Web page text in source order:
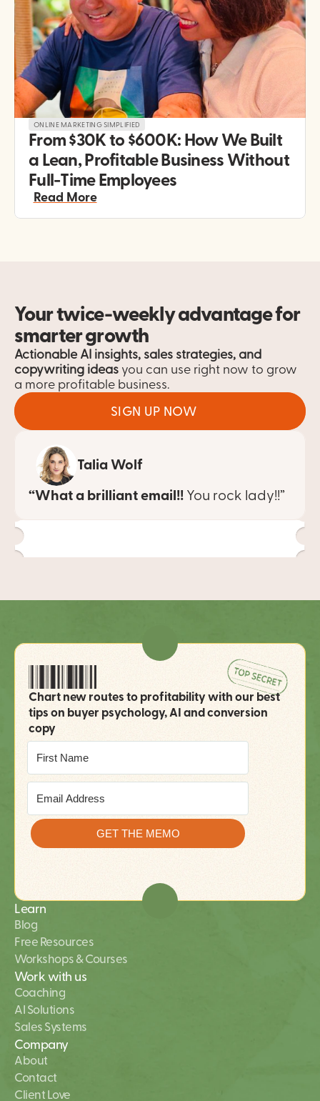
ONLINE MARKETING SIMPLIFIED
From $30K to $600K: How We Built
a Lean, Profitable Business Without
Full-Time Employees
Read More
Your twice-weekly advantage for
smarter growth
Actionable AI insights, sales strategies, and
copywriting ideas you can use right now to grow
a more profitable business.
SIGN UP NOW
“What a brilliant email!! You rock lady!!”
Talia Wolf
Chart new routes to profitability with our best
tips on buyer psychology, AI and conversion
copy
Learn
Blog
Free Resources
Workshops & Courses
Work with us
Coaching
AI Solutions
Sales Systems
Company
About
Contact
Client Love